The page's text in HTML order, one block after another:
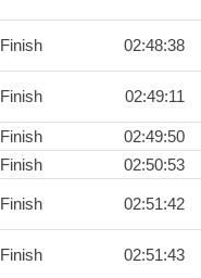
Finish 02:48:38
Finish 02:49:11
Finish
02:49:50
Finish 02:50:53
Finish 02:51:42
Finish 02:51:43